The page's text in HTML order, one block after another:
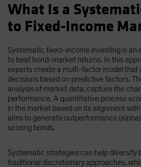
South Korea - 대한민국
Spain
Sweden
Switzerland
Taiwan - 台灣
UK
United States (US Citizens)
US (Non-US Citizens/NRC)
What Is a
to Fixed-Income
Systematic fixed-income investing is an
to beat bond-market returns. In this
experts create a multi-factor model that
decisions based on predictive factors.
analysis of market data, capture the
performance. A quantitative process
in the market based on its alignment
aims to generate outperformance
scoring bonds.
Systematic strategies can help diversify
traditional discretionary approaches,